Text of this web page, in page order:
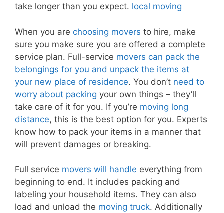
take longer than you expect. local moving
When you are choosing movers to hire, make
sure you make sure you are offered a complete
service plan. Full-service movers can pack the
belongings for you and unpack the items at
your new place of residence. You don’t need to
worry about packing your own things – they’ll
take care of it for you. If you’re moving long
distance, this is the best option for you. Experts
know how to pack your items in a manner that
will prevent damages or breaking.
Full service movers will handle everything from
beginning to end. It includes packing and
labeling your household items. They can also
load and unload the moving truck. Additionally